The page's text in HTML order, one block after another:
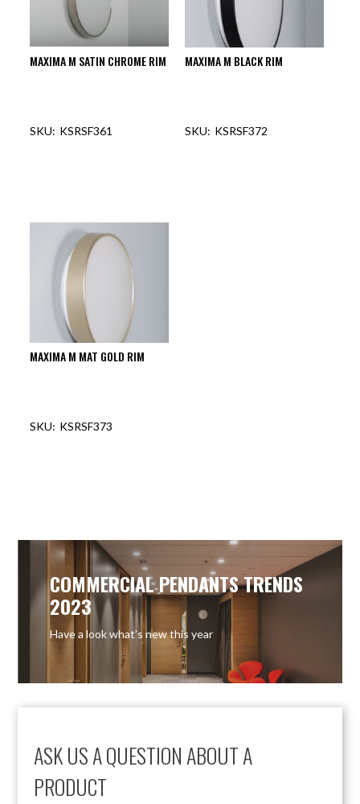
MAXIMA M SATIN CHROME RIM
KSRSF361
MAXIMA M BLACK RIM
KSRSF372
MAXIMA M MAT GOLD RIM
KSRSF373
ASK US A QUESTION ABOUT A
PRODUCT
COMMERCIAL PENDANTS TRENDS
2023
Have a look what’s new this year